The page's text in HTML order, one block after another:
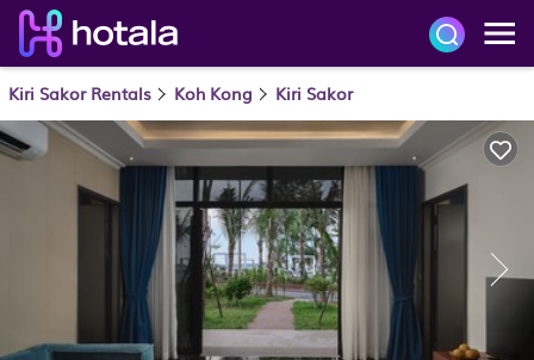
Kiri Sakor Rentals Koh Kong Kiri Sakor